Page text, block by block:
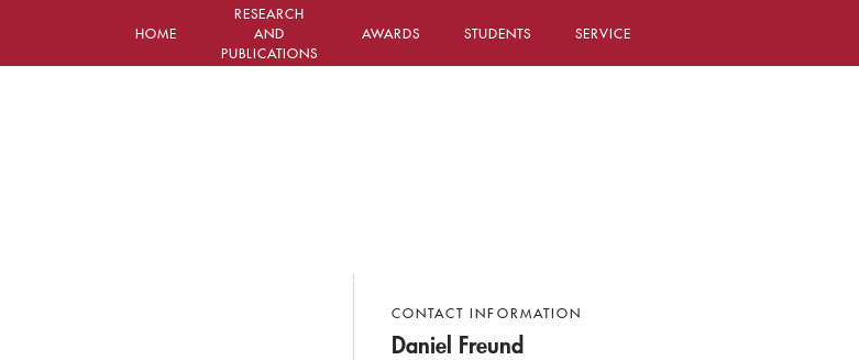
HOME
RESEARCH
AND
PUBLICATIONS
AWARDS STUDENTS SERVICE
CONTACT INFORMATION
Daniel Freund